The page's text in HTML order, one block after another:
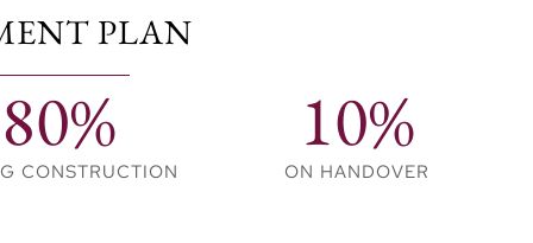
Furthermore, as dusk falls, BBQ zones and
life, ideal for making lasting memories with friends
PLAN
80%
CONSTRUCTION
10%
ON HANDOVER